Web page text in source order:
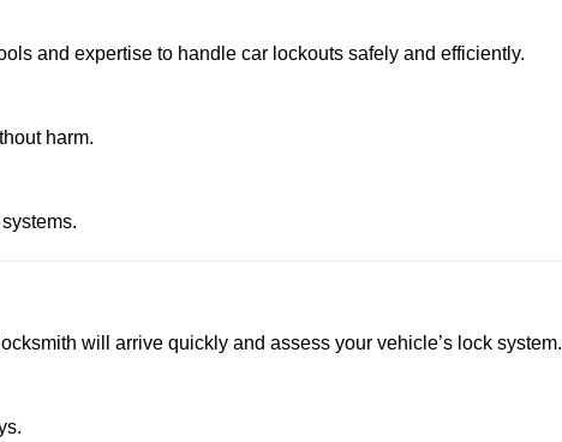
and expertise to handle car lockouts safely and efficiently.
harm.
will arrive quickly and assess your vehicle’s lock system.